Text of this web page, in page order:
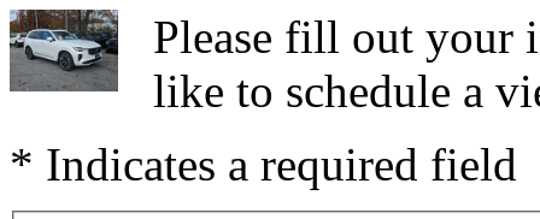
Please fill out your
like to schedule a
* Indicates a required field